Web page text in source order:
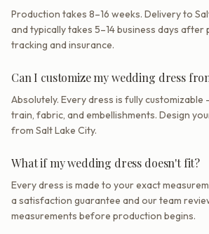
Production takes 8–16 weeks. Delivery to
and typically takes 5–14 business days
tracking and insurance.
Can I customize my wedding dress
Absolutely. Every dress is fully customizable
train, fabric, and embellishments. Design
from Salt Lake City.
What if my wedding dress doesn't fit?
Every dress is made to your exact
a satisfaction guarantee and our team
measurements before production begins.